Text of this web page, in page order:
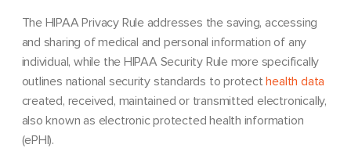
The HIPAA Privacy Rule addresses the saving, accessing
and sharing of medical and personal information of any
individual, while the HIPAA Security Rule more specifically
outlines national security standards to protecthealth data
created, received, maintained or transmitted electronically,
also known as electronic protected health information
(ePHI).